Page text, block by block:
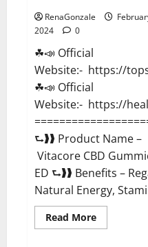
RenaGonzale
2024
0
☘📣 Official
Website:- https://
☘📣 Official
Website:- https://
⮑❱❱ Product Name –
Vitacore CBD
ED ⮑❱❱ Benefits –
Natural Energy,
Read MoreRead
more